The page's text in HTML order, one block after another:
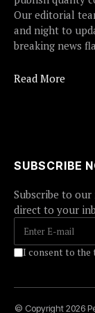
Our editorial
and night to
breaking news
Read More
SUBSCRIBE
Subscribe to
direct to your
I consent to the
© Copyright 2026